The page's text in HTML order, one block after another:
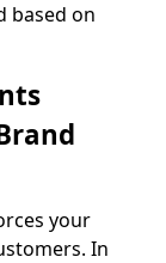
based on
your
In